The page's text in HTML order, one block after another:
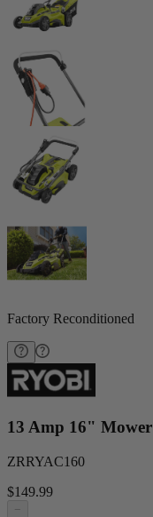
Factory Reconditioned
13 Amp 16" Mower
ZRRYAC160
$149.99
−